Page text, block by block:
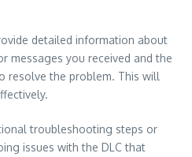
detailed information about
messages you received and the
resolve the problem. This will
troubleshooting steps or
issues with the DLC that